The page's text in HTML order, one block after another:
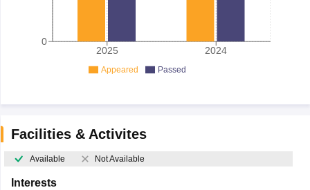
2025 2024
0
Appeared Passed
Facilities & Activites
Available Not Available
Interests